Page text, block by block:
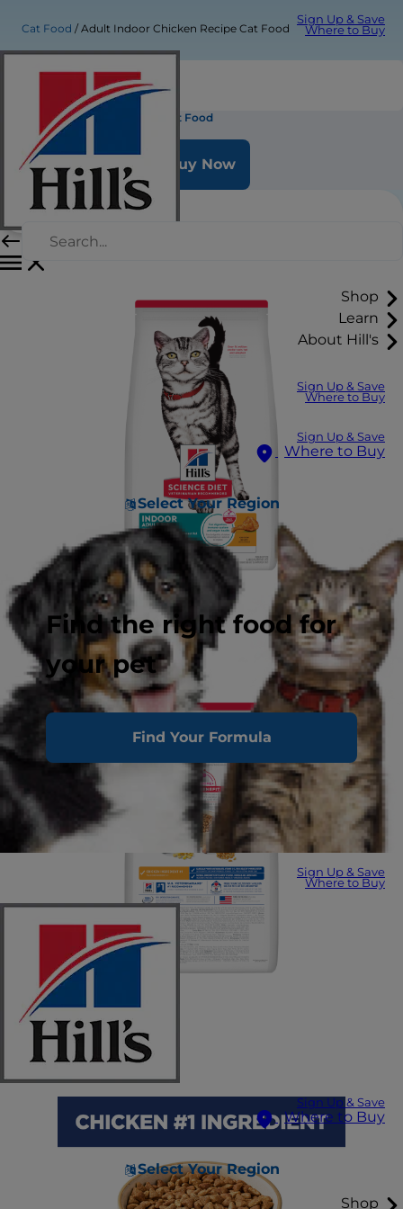
Sign Up & Save
Where to Buy
Shop
Learn
About Hill's
Sign Up & Save
Where to Buy
Sign Up & Save
Where to Buy
Select Your Region
Find the right food for
your pet
Find Your Formula
Sign Up & Save
Where to Buy
Sign Up & Save
Where to Buy
Select Your Region
Shop
Cat Food Adult Indoor Chicken Recipe Cat Food
Adult Indoor Chicken Recipe Cat Food
Buy Now